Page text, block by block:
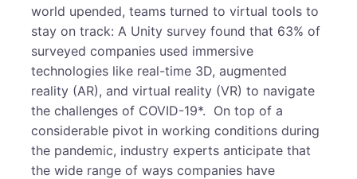
world upended, teams turned to virtual tools to
stay on track: A Unity survey found that 63% of
surveyed companies used immersive
technologies like real-time 3D, augmented
reality (AR), and virtual reality (VR) to navigate
the challenges of COVID-19*. On top of a
considerable pivot in working conditions during
the pandemic, industry experts anticipate that
the wide range of ways companies have